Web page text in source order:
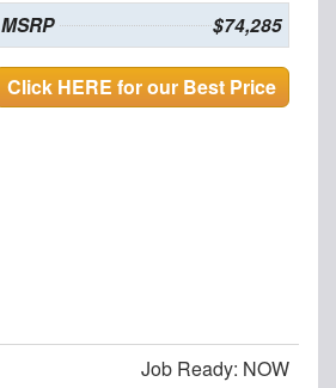
MSRP $74,285
Click HERE for our Best Price
Job Ready: NOW